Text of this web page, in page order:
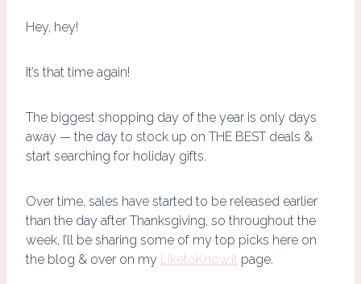
Hey, hey!
It’s that time again!
The biggest shopping day of the year is only days
away — the day to stock up on THE BEST deals &
start searching for holiday gifts.
Over time, sales have started to be released earlier
than the day after Thanksgiving, so throughout the
week, I’ll be sharing some of my top picks here on
the blog & over on my LiketoKnow.it page.